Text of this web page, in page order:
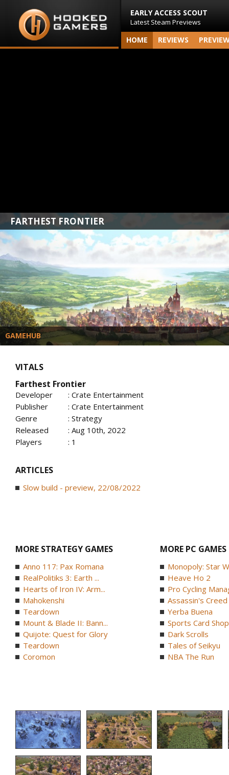
EARLY ACCESS SCOUT
Latest Steam Previews
HOME REVIEWS
FARTHEST FRONTIER
GAMEHUB
VITALS
Farthest Frontier
Developer
: Crate Entertainment
Publisher
: Crate Entertainment
Genre
: Strategy
Released
: Aug 10th, 2022
Players
: 1
ARTICLES
Slow build - preview, 22/08/2022
MORE STRATEGY GAMES
Anno 117: Pax Romana
RealPolitiks 3: Earth ...
Hearts of Iron IV: Arm...
Mahokenshi
Teardown
Mount & Blade II: Bann...
Quijote: Quest for Glory
Teardown
Coromon
MORE PC GAMES
Monopoly: Star
Heave Ho 2
Pro Cycling
Assassin's Creed
Yerba Buena
Sports Card Shop
Dark Scrolls
Tales of Seikyu
NBA The Run